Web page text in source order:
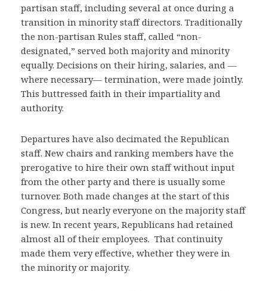
partisan staff, including several at once during a
transition in minority staff directors. Traditionally
the non-partisan Rules staff, called “non-
designated,” served both majority and minority
equally. Decisions on their hiring, salaries, and —
where necessary— termination, were made jointly.
This buttressed faith in their impartiality and
authority.
Departures have also decimated the Republican
staff. New chairs and ranking members have the
prerogative to hire their own staff without input
from the other party and there is usually some
turnover. Both made changes at the start of this
Congress, but nearly everyone on the majority staff
is new. In recent years, Republicans had retained
almost all of their employees. That continuity
made them very effective, whether they were in
the minority or majority.